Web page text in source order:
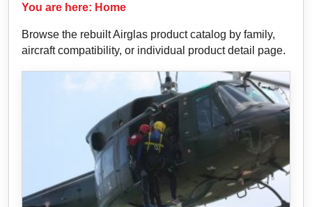
You are here: Home
Browse the rebuilt Airglas product catalog by family,
aircraft compatibility, or individual product detail page.